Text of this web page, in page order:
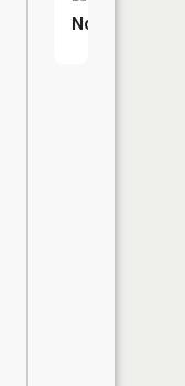
No